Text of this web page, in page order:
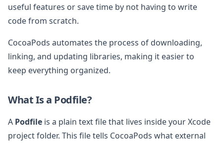
useful features or save time by not having to write
code from scratch.
CocoaPods automates the process of downloading,
linking, and updating libraries, making it easier to
keep everything organized.
What Is a Podfile?
A Podfile is a plain text file that lives inside your Xcode
project folder. This file tells CocoaPods what external